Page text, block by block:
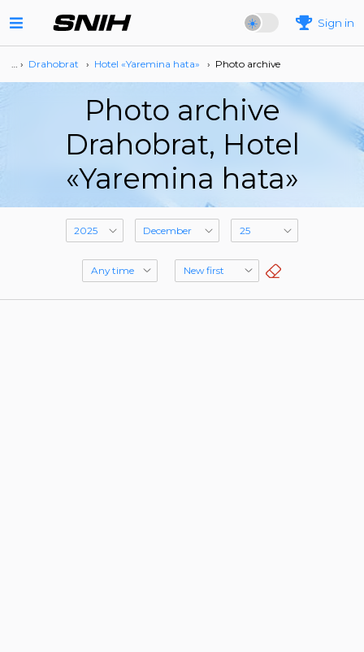
Sign in
… › Drahobrat › Hotel «Yaremina hata» › Photo archive
Photo archive
Drahobrat, Hotel
«Yaremina hata»